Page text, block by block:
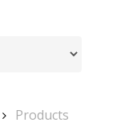
Products